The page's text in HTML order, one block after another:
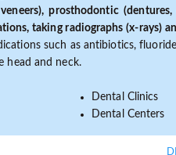
prosthodontic
taking radiographs (x-rays)
such as antibiotics,
head and neck.
Dental Clinics
Dental Centers